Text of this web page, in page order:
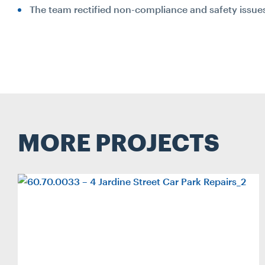
The team rectified non-compliance and safety
MORE PROJECTS